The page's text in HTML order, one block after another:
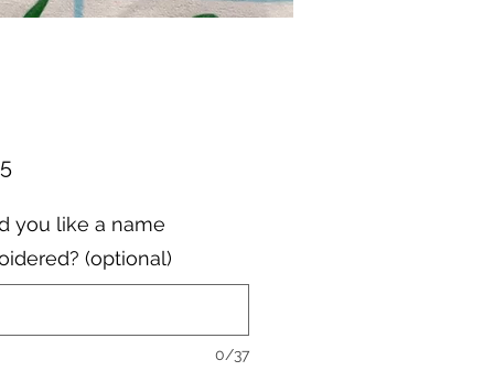
Price
you like a name
(optional)
0/37